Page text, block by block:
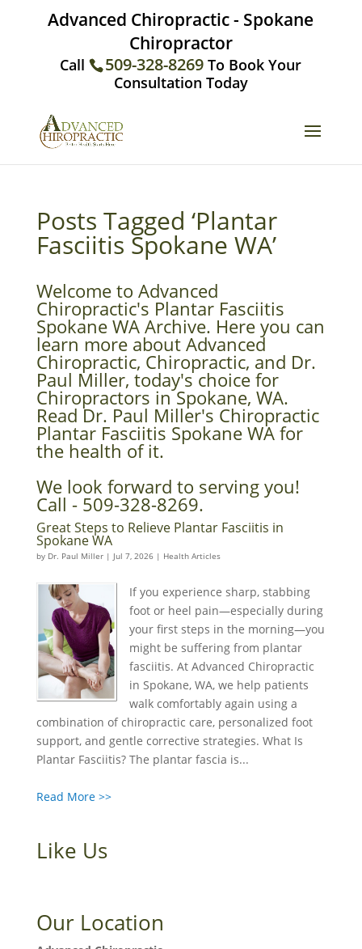
Advanced Chiropractic - Spokane
Chiropractor
Call 509-328-8269 To Book Your
Consultation Today
Posts Tagged ‘Plantar
Fasciitis Spokane WA’
Welcome to Advanced
Chiropractic's Plantar Fasciitis
Spokane WA Archive. Here you can
learn more about Advanced
Chiropractic, Chiropractic, and Dr.
Paul Miller, today's choice for
Chiropractors in Spokane, WA.
Read Dr. Paul Miller's Chiropractic
Plantar Fasciitis Spokane WA for
the health of it.
We look forward to serving you!
Call - 509-328-8269.
Great Steps to Relieve Plantar Fasciitis in
Spokane WA
by Dr. Paul Miller| Jul 7, 2026| Health Articles
If you experience sharp, stabbing
foot or heel pain—especially during
your first steps in the morning—you
might be suffering from plantar
fasciitis. At Advanced Chiropractic
in Spokane, WA, we help patients
walk comfortably again using a
combination of chiropractic care, personalized foot
support, and gentle corrective strategies. What Is
Plantar Fasciitis? The plantar fascia is...
Read More >>
Like Us
Our Location